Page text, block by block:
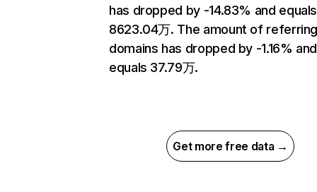
has dropped by -14.83% and equals
8623.04万. The amount of
domains has dropped by -1.16% and
equals 37.79万.
Get more free data →